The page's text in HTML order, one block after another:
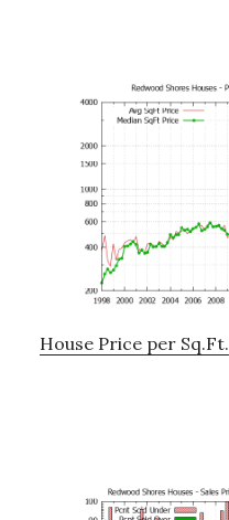
House Price per Sq.Ft.